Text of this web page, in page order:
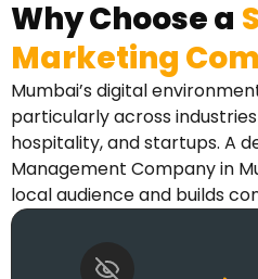
Why Choose a
Marketing
Mumbai’s digital
particularly across
hospitality, and startups. A
Management Company in
local audience and builds